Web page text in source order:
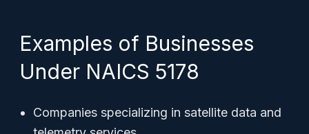
Examples of Businesses
Under NAICS 5178
Companies specializing in satellite data and